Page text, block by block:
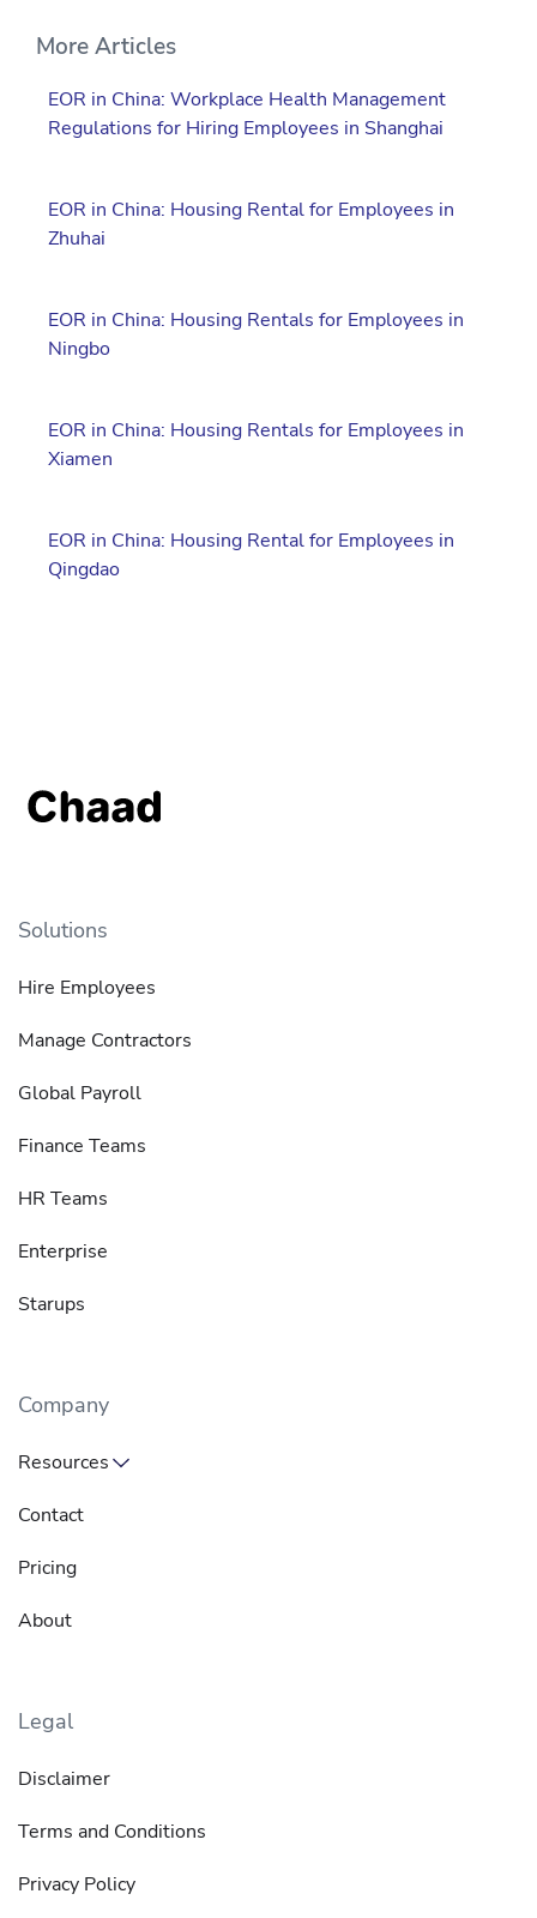
More Articles
EOR in China: Workplace Health Management
Regulations for Hiring Employees in Shanghai
EOR in China: Housing Rental for Employees in
Zhuhai
EOR in China: Housing Rentals for Employees in
Ningbo
EOR in China: Housing Rentals for Employees in
Xiamen
EOR in China: Housing Rental for Employees in
Qingdao
Solutions
Hire Employees
Manage Contractors
Global Payroll
Finance Teams
HR Teams
Enterprise
Starups
Company
Resources
Contact
Pricing
About
Legal
Disclaimer
Terms and Conditions
Privacy Policy